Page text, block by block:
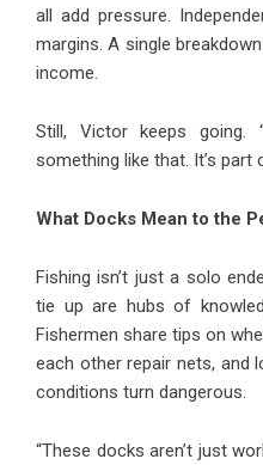
all add pressure.
margins. A single
income.
Still, Victor keeps going.
something like that. It’s part
What Docks Mean to the
Fishing isn’t just a solo
tie up are hubs of
Fishermen share tips on
each other repair nets, and
conditions turn dangerous.
“These docks aren’t just